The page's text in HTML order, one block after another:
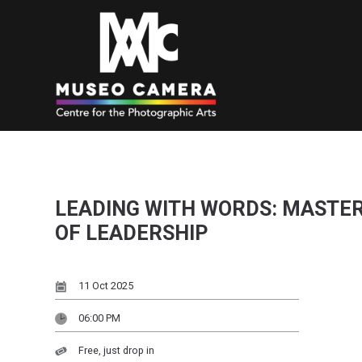
LEADING WITH WORDS:
OF LEADERSHIP
11 Oct 2025
06:00 PM
Free, just drop in